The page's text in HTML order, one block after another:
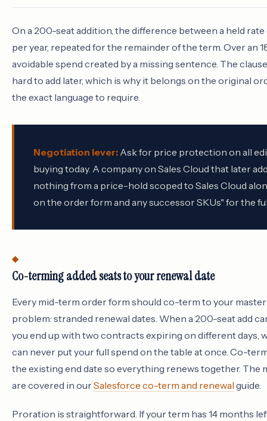
On a 200-seat addition, the difference between a held
per year, repeated for the remainder of the term. Over
avoidable spend created by a missing sentence. The
hard to add later, which is why it belongs on the original
the exact language to require.
Negotiation lever: Ask for price protection on all
buying today. A company on Sales Cloud that later
nothing from a price-hold scoped to Sales Cloud
on the order form and any successor SKUs" for the
Co-terming added seats to your renewal date
Every mid-term order form should co-term to your
problem: stranded renewal dates. When a 200-seat add
you end up with two contracts expiring on different
can never put your full spend on the table at once. Co-
the existing end date so everything renews together. The
are covered in ourSalesforce co-term and renewal guide.
Proration is straightforward. If your term has 14 months